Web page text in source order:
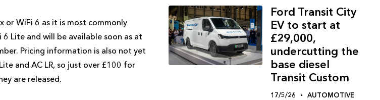
or WiFi 6 as it is most commonly
Lite and will be available soon as at
Pricing information is also not yet
and AC LR, so just over £100 for
are released.
Ford Transit City
EV to start at
£29,000,
undercutting the
base diesel
Transit Custom
17/5/26 AUTOMOTIVE